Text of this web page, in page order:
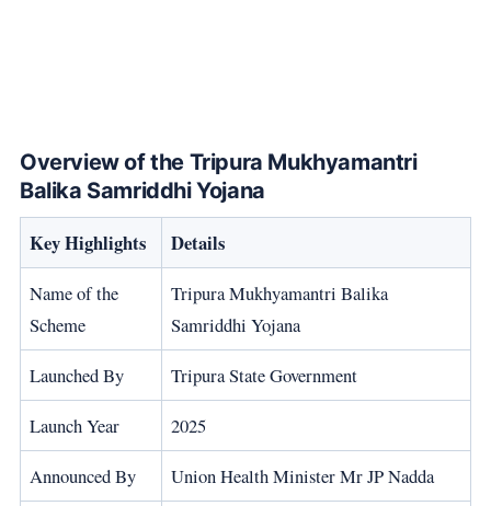
Overview of the Tripura Mukhyamantri
Balika Samriddhi Yojana
Key Highlights Details
Name of the
Scheme
Tripura Mukhyamantri Balika
Samriddhi Yojana
Launched By
Tripura State Government
Launch Year
2025
Announced By
Union Health Minister Mr JP Nadda